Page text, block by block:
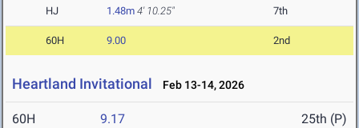
HJ 1.48m 4' 10.25" 7th
60H 9.00 2nd
Heartland Invitational Feb 13-14, 2026
60H 9.17 25th (P)